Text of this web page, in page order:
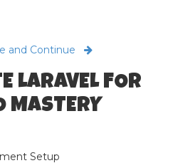
and Continue
LARAVEL FOR
MASTERY
Setup